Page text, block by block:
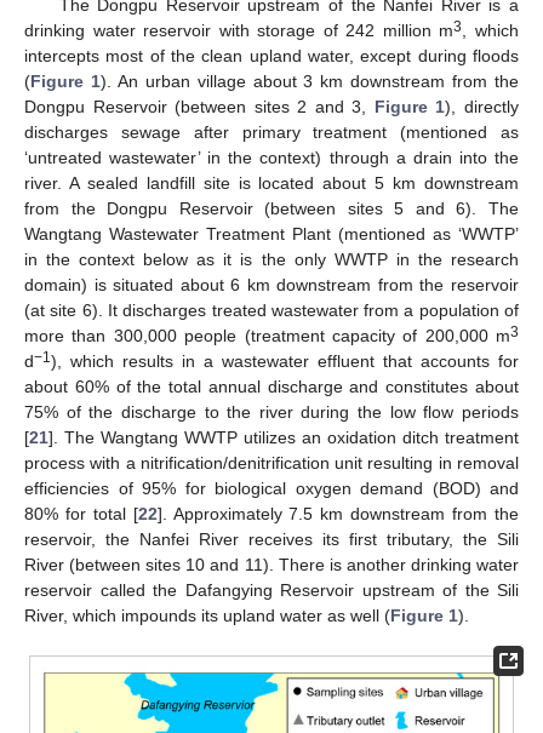
The Dongpu Reservoir upstream of the Nanfei River is a
drinking water reservoir with storage of 242 million m3
, which
intercepts most of the clean upland water, except during floods
(Figure 1). An urban village about 3 km downstream from the
Dongpu Reservoir (between sites 2 and 3, Figure 1), directly
discharges sewage after primary treatment (mentioned as
‘untreated wastewater’ in the context) through a drain into the
river. A sealed landfill site is located about 5 km downstream
from the Dongpu Reservoir (between sites 5 and 6). The
Wangtang Wastewater Treatment Plant (mentioned as ‘WWTP’
in the context below as it is the only WWTP in the research
domain) is situated about 6 km downstream from the reservoir
(at site 6). It discharges treated wastewater from a population of
more than 300,000 people (treatment capacity of 200,000 m3
d−1), which results in a wastewater effluent that accounts for
about 60% of the total annual discharge and constitutes about
75% of the discharge to the river during the low flow periods
[21]. The Wangtang WWTP utilizes an oxidation ditch treatment
process with a nitrification/denitrification unit resulting in removal
efficiencies of 95% for biological oxygen demand (BOD) and
80% for total [22]. Approximately 7.5 km downstream from the
reservoir, the Nanfei River receives its first tributary, the Sili
River (between sites 10 and 11). There is another drinking water
reservoir called the Dafangying Reservoir upstream of the Sili
River, which impounds its upland water as well (Figure 1).